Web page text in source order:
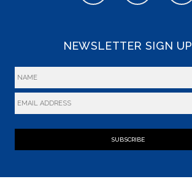
NEWSLETTER SIGN UP
SUBSCRIBE